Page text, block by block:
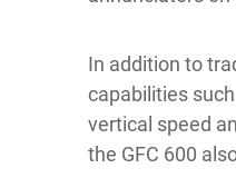
In addition to
capabilities
vertical speed
the GFC 600